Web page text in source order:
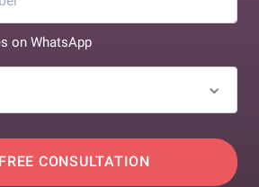
on WhatsApp
CONSULTATION